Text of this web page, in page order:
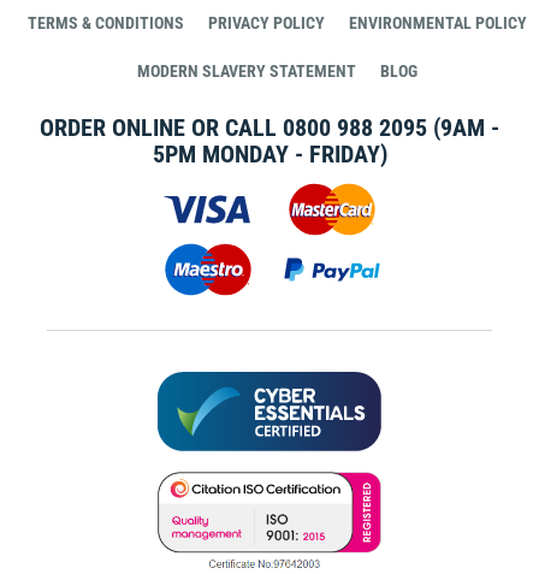
TERMS & CONDITIONS PRIVACY POLICY ENVIRONMENTAL POLICY
MODERN SLAVERY STATEMENT BLOG
ORDER ONLINE OR CALL 0800 988 2095 (9AM -
5PM MONDAY - FRIDAY)